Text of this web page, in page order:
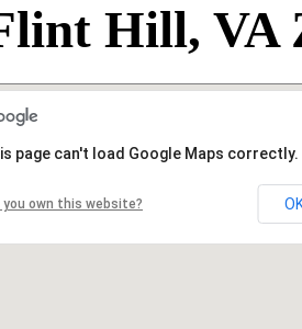
Hill, VA
page can't load Google Maps correctly.
you own this website?